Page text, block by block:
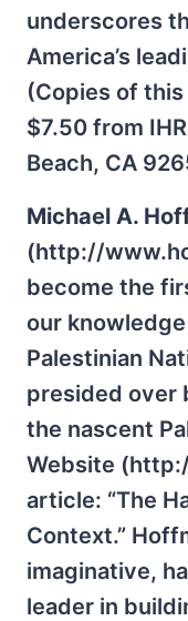
underscores
America’s
(Copies of
$7.50 from
Beach, CA
Michael A.
(http://
become the
our
Palestinian
presided over
the nascent
Website
article: “The
Context.”
imaginative,
leader in